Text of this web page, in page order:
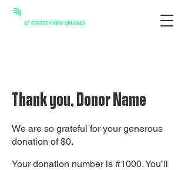
Thank you, Donor Name
We are so grateful for your generous
donation of $0.
Your donation number is #1000. You’ll